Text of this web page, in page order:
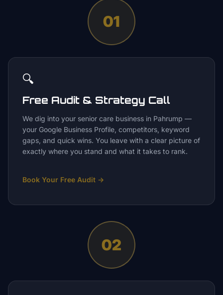
01
🔍
Free Audit & Strategy Call
We dig into your senior care business in Pahrump —
your Google Business Profile, competitors, keyword
gaps, and quick wins. You leave with a clear picture of
exactly where you stand and what it takes to rank.
Book Your Free Audit →
02